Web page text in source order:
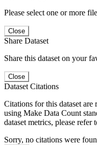
Please select one or more
Close
Share Dataset
Share this dataset on your
Close
Dataset Citations
Citations for this dataset
using Make Data Count
dataset metrics, please refer
Sorry, no citations were